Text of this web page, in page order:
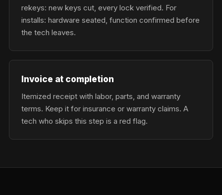
rekeys: new keys cut, every lock verified. For
installs: hardware seated, function confirmed before
the tech leaves.
Invoice at completion
Itemized receipt with labor, parts, and warranty
terms. Keep it for insurance or warranty claims. A
tech who skips this step is a red flag.